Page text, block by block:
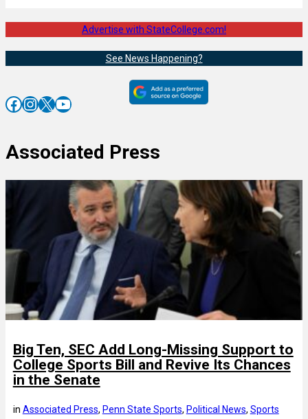
Advertise with StateCollege.com!
See News Happening?
Facebook InstagramX YouTube
Associated Press
Big Ten, SEC Add Long-Missing Support to
College Sports Bill and Revive Its Chances
in the Senate
in Associated Press, Penn State Sports, Political News, Sports